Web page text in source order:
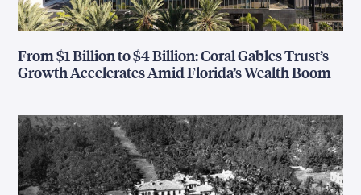
From $1 Billion to $4 Billion: Coral Gables Trust’s
Growth Accelerates Amid Florida’s Wealth Boom